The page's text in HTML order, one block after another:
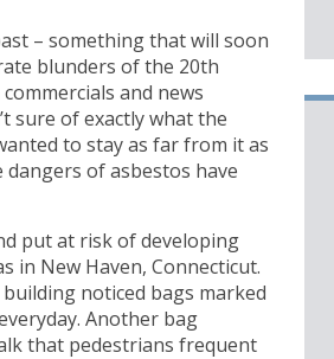
– something that will soon
blunders of the 20th
and news
sure of exactly what the
to stay as far from it as
of asbestos have
put at risk of developing
in New Haven, Connecticut.
noticed bags marked
Another bag
that pedestrians frequent